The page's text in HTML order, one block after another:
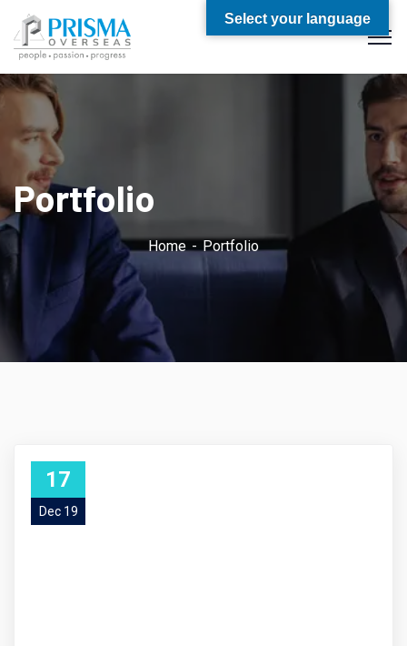
Portfolio
Home Portfolio
17
Dec 19
Select your language